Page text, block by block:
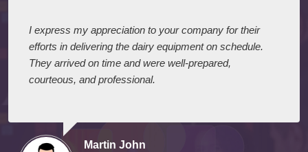
I express my appreciation to your company for their
efforts in delivering the dairy equipment on schedule.
They arrived on time and were well-prepared,
courteous, and professional.
Martin John